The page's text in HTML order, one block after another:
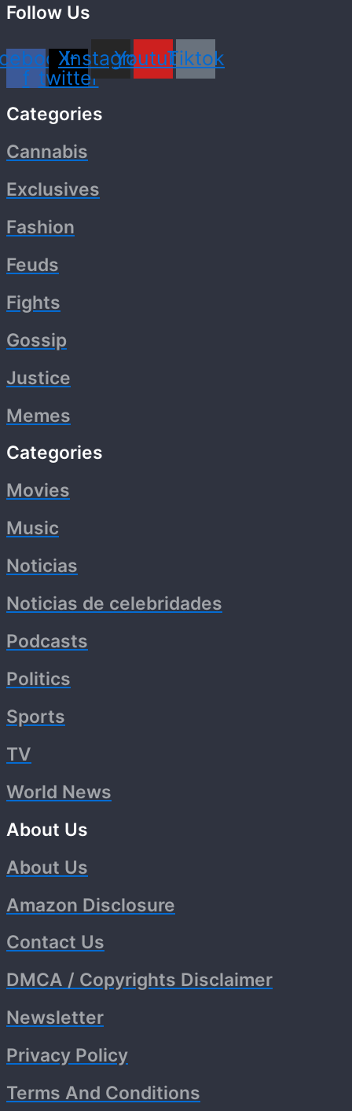
Follow Us
f
X-
twitter
Instagram
YoutubeTiktok
Categories
Cannabis
Exclusives
Fashion
Feuds
Fights
Gossip
Justice
Memes
Categories
Movies
Music
Noticias
Noticias de celebridades
Podcasts
Politics
Sports
TV
World News
About Us
About Us
Amazon Disclosure
Contact Us
DMCA / Copyrights Disclaimer
Newsletter
Privacy Policy
Terms And Conditions